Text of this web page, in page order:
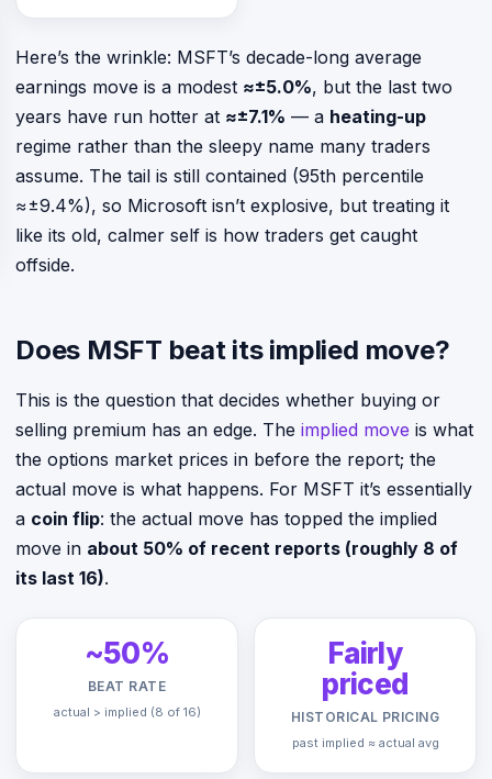
Here’s the wrinkle: MSFT’s decade-long average
earnings move is a modest ≈±5.0%, but the last two
years have run hotter at ≈±7.1% — a heating-up
regime rather than the sleepy name many traders
assume. The tail is still contained (95th percentile
≈±9.4%), so Microsoft isn’t explosive, but treating it
like its old, calmer self is how traders get caught
offside.
Does MSFT beat its implied move?
This is the question that decides whether buying or
selling premium has an edge. The implied move is what
the options market prices in before the report; the
actual move is what happens. For MSFT it’s essentially
a coin flip: the actual move has topped the implied
move in about 50% of recent reports (roughly 8 of
its last 16).
~50%
BEAT RATE
actual > implied (8 of 16)
Fairly
priced
HISTORICAL PRICING
past implied ≈ actual avg